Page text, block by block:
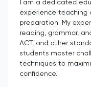
I am a dedicated
experience teaching
preparation. My
reading, grammar,
ACT, and other
students master
techniques to
confidence.